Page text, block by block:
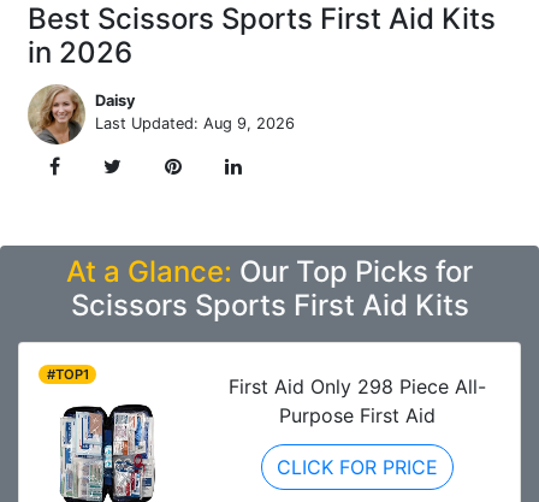
Best Scissors Sports First Aid Kits
in 2026
Daisy
Last Updated: Aug 9, 2026
At a Glance: Our Top Picks for
Scissors Sports First Aid Kits
#TOP1
First Aid Only 298 Piece All-
Purpose First Aid
CLICK FOR PRICE